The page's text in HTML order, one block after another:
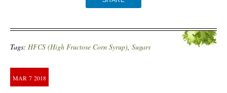
Tags: HFCS (High Fructose Corn Syrup) Sugars
MAR 7 2018